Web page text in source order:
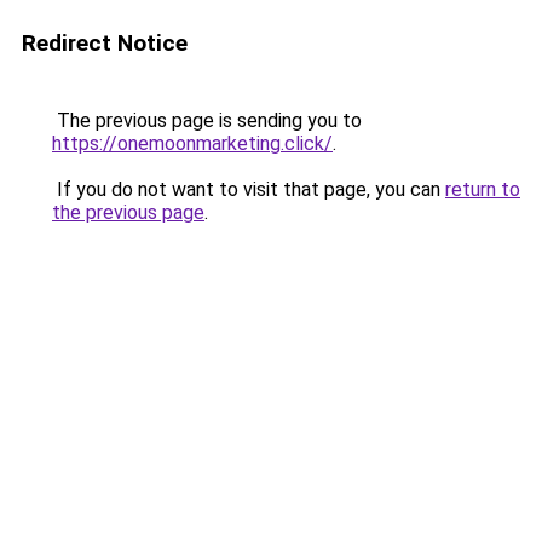
Redirect Notice
The previous page is sending you to
https://onemoonmarketing.click/.
If you do not want to visit that page, you can return to
the previous page.